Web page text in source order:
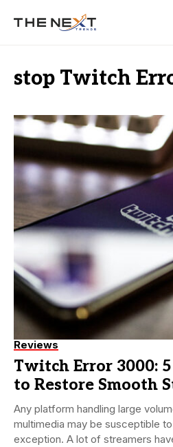
stop Twitch
Reviews
Twitch Error 3000:
to Restore Smooth
Any platform handling large
multimedia may be susceptible
exception. A lot of streamers